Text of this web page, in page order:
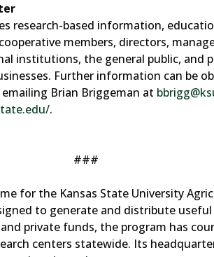
research-based information,
members, directors,
institutions, the general public, and
Further information can be
Brian Briggeman at
.
###
for the Kansas State University
to generate and distribute
private funds, the program has
centers statewide. Its